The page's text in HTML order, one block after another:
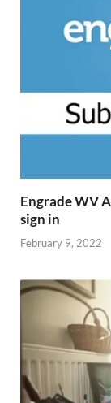
Engrade WV
sign in
February 9, 2022